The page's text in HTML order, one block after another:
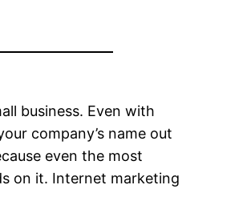
business. Even with
company’s name out
even the most
on it. Internet marketing